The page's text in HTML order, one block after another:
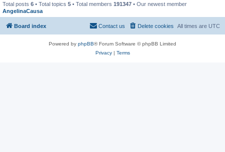
Total posts 6 • Total topics 5 • Total members 191347 • Our newest member
AngelinaCausa
Board index All times are UTC
Delete cookies
Contact us
Powered by phpBB® Forum Software © phpBB Limited
Privacy| Terms